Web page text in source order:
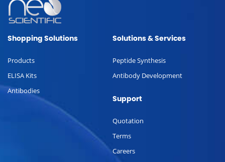
Shopping Solutions
Products
ELISA Kits
Antibodies
Solutions & Services
Peptide Synthesis
Antibody Development
Support
Quotation
Terms
Careers